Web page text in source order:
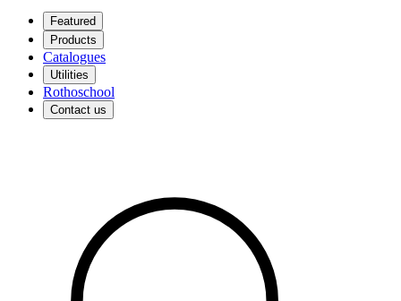
Featured
Products
Catalogues
Utilities
Rothoschool
Contact us